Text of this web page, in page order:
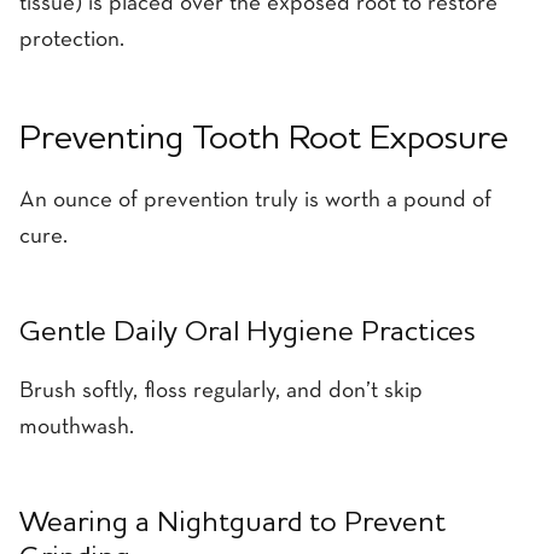
protection.
Preventing Tooth Root Exposure
An ounce of prevention truly is worth a pound of
cure.
Gentle Daily Oral Hygiene Practices
Brush softly, floss regularly, and don’t skip
mouthwash.
Wearing a Nightguard to Prevent